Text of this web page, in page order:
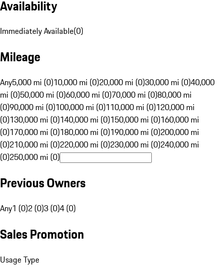
Availability
Immediately Available(0)
Mileage
Any5,000 mi (0)10,000 mi (0)20,000 mi (0)30,000 mi (0)40,000
mi (0)50,000 mi (0)60,000 mi (0)70,000 mi (0)80,000 mi
(0)90,000 mi (0)100,000 mi (0)110,000 mi (0)120,000 mi
(0)130,000 mi (0)140,000 mi (0)150,000 mi (0)160,000 mi
(0)170,000 mi (0)180,000 mi (0)190,000 mi (0)200,000 mi
(0)210,000 mi (0)220,000 mi (0)230,000 mi (0)240,000 mi
(0)250,000 mi (0)
Previous Owners
Any1 (0)2 (0)3 (0)4 (0)
Sales Promotion
Usage Type